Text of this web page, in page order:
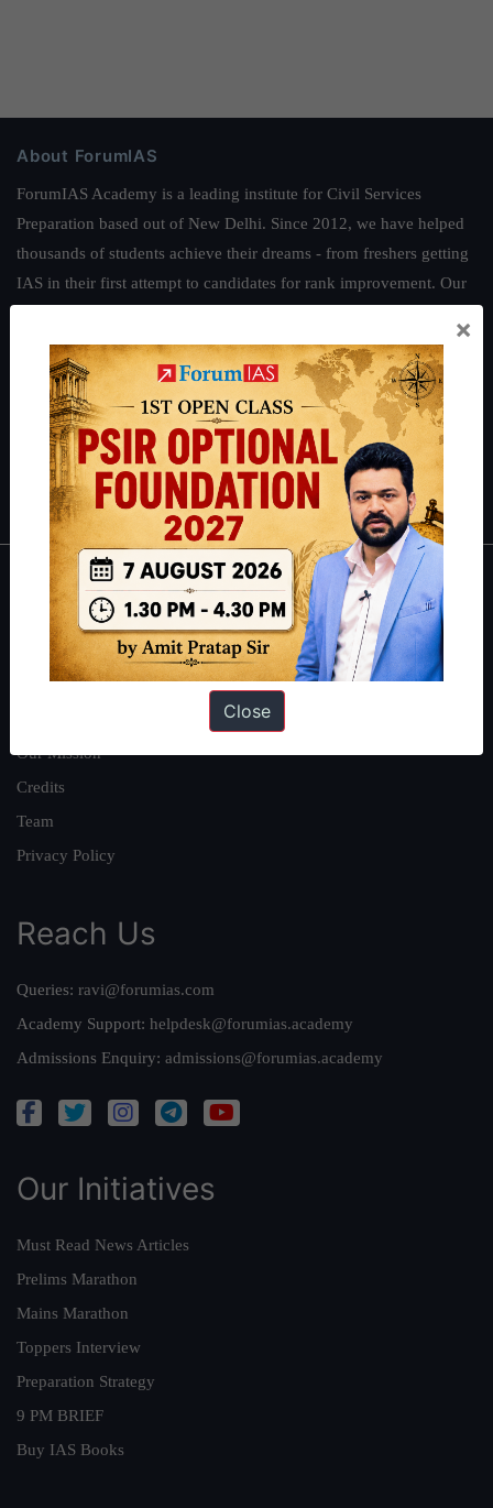
About ForumIAS
ForumIAS Academy is a leading institute for Civil Services
Preparation based out of New Delhi. Since 2012, we have helped
thousands of students achieve their dreams - from freshers getting
IAS in their first attempt to candidates for rank improvement. Our
can read about our toppershereand read about our philosophy
.
Guides by ForumIAS
Polity| Environment Economy IFoS Preparation Guide
Crack
IAS in first Attempt
Interview Preparation Guide
About
About Us
Our Philosophy
Our Mission
Credits
Team
Privacy Policy
Reach Us
Queries: ravi@forumias.com
Academy Support: helpdesk@forumias.academy
Admissions Enquiry: admissions@forumias.academy
Our Initiatives
Must Read News Articles
Prelims Marathon
Mains Marathon
Toppers Interview
Preparation Strategy
9 PM BRIEF
Buy IAS Books
×
Close